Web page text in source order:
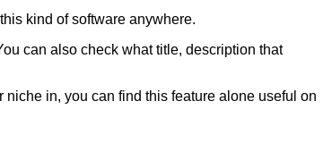
kind of software anywhere.
can also check what title, description that
niche in, you can find this feature alone useful on